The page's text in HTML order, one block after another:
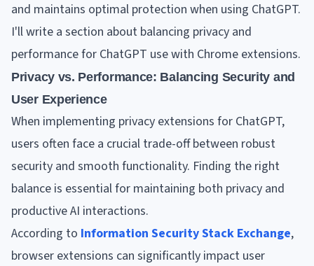
and maintains optimal protection when using ChatGPT.
I'll write a section about balancing privacy and
performance for ChatGPT use with Chrome extensions.
Privacy vs. Performance: Balancing Security and
User Experience
When implementing privacy extensions for ChatGPT,
users often face a crucial trade-off between robust
security and smooth functionality. Finding the right
balance is essential for maintaining both privacy and
productive AI interactions.
According to Information Security Stack Exchange,
browser extensions can significantly impact user